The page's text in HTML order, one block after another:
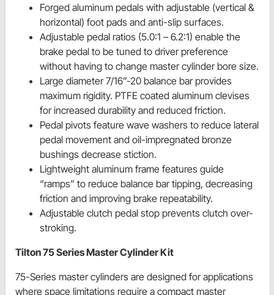
Forged aluminum pedals with adjustable (vertical &
horizontal) foot pads and anti-slip surfaces.
Adjustable pedal ratios (5.0:1 – 6.2:1) enable the
brake pedal to be tuned to driver preference
without having to change master cylinder bore size.
Large diameter 7/16”-20 balance bar provides
maximum rigidity. PTFE coated aluminum clevises
for increased durability and reduced friction.
Pedal pivots feature wave washers to reduce lateral
pedal movement and oil-impregnated bronze
bushings decrease stiction.
Lightweight aluminum frame features guide
“ramps” to reduce balance bar tipping, decreasing
friction and improving brake repeatability.
Adjustable clutch pedal stop prevents clutch over-
stroking.
Tilton 75 Series Master Cylinder Kit
75-Series master cylinders are designed for applications
where space limitations require a compact master